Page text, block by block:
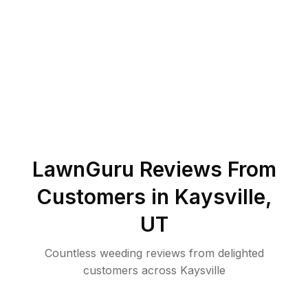
LawnGuru Reviews From
Customers in Kaysville,
UT
Countless weeding reviews from delighted
customers across Kaysville